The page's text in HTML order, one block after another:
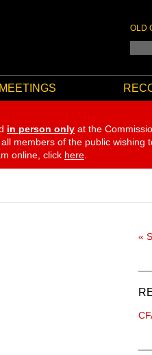
OLD
in person only at the
members of the public wishing
online, click here
«